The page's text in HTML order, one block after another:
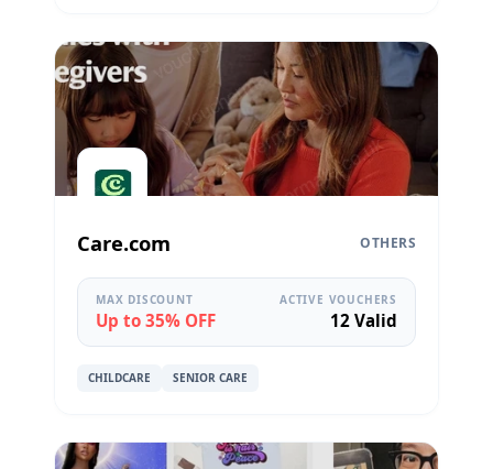
Care.com OTHERS
MAX DISCOUNT
Up to 35% OFF
ACTIVE VOUCHERS
12 Valid
CHILDCARE SENIOR CARE